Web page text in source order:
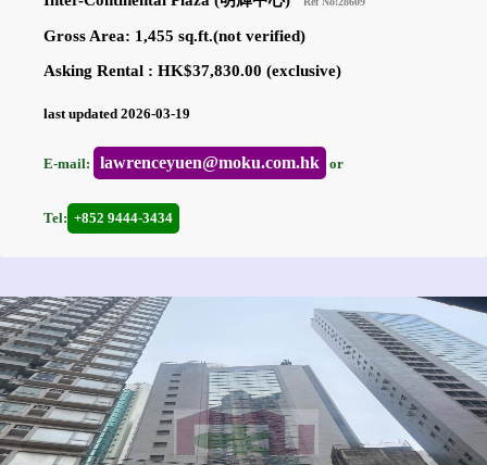
Gross Area: 1,455 sq.ft.(not verified)
Asking Rental : HK$37,830.00 (exclusive)
last updated 2026-03-19
E-mail: lawrenceyuen@moku.com.hk or
Tel: +852 9444-3434